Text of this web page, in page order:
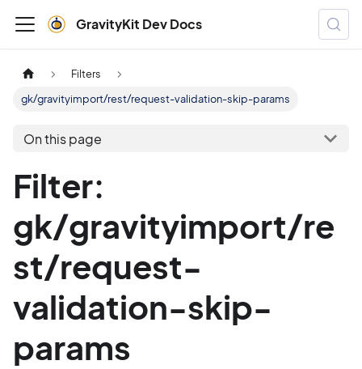
GravityKit Dev Docs
Filters
gk/gravityimport/rest/request-validation-skip-params
On this page
Filter:
gk/gravityimport/re
st/request-
validation-skip-
params